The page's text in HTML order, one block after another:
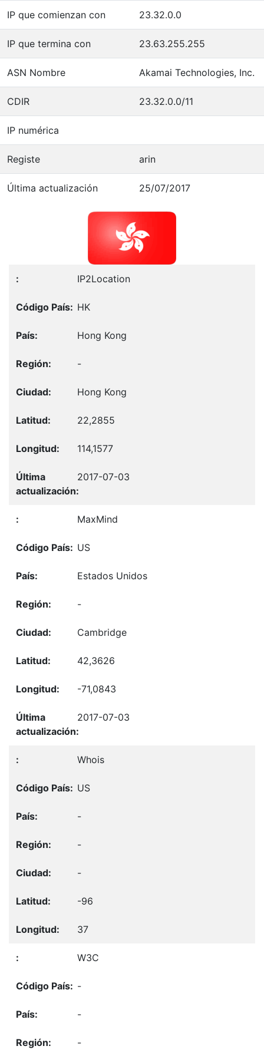
IP que comienzan con 23.32.0.0
IP que termina con 23.63.255.255
ASN Nombre Akamai Technologies, Inc.
CDIR 23.32.0.0/11
IP numérica
Registe arin
Última actualización 25/07/2017
IP2Location
HK
Hong Kong
-
Hong Kong
22,2855
114,1577
2017-07-03
MaxMind
US
Estados Unidos
-
Cambridge
42,3626
-71,0843
2017-07-03
Whois
US
-
-
-
-96
37
W3C
-
-
-